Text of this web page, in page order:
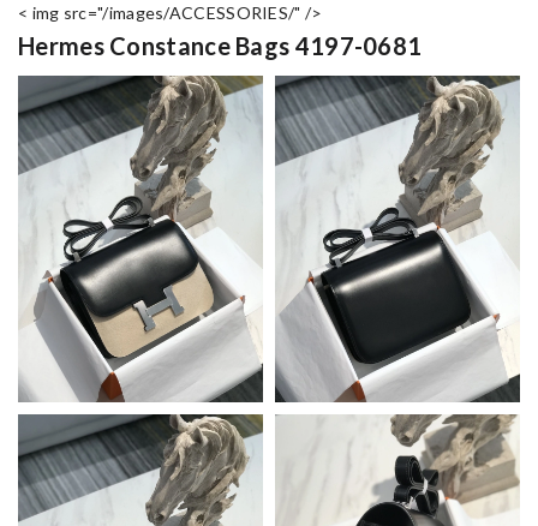
< img src="/images/ACCESSORIES/" />
Hermes Constance Bags 4197-0681